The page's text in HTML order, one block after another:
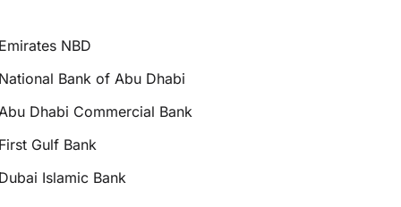
NBD
Bank of Abu Dhabi
Dhabi Commercial Bank
Gulf Bank
Islamic Bank